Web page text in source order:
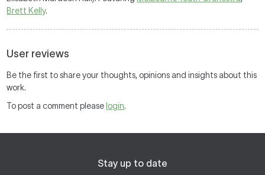
Brett Kelly.
User reviews
Be the first to share your thoughts, opinions and insights about this
work.
To post a comment please login.
Stay up to date